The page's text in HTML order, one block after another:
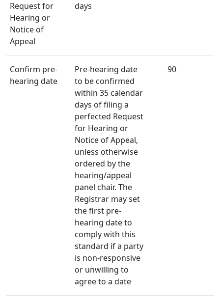
Request for
Hearing or
Notice of
Appeal
days
​​Confirm pre-
hearing date
​​Pre-hearing date
to be confirmed
within 35 calendar
days of filing a
perfected Request
for Hearing or
Notice of Appeal,
unless otherwise
ordered by the
hearing/appeal
panel chair. The
Registrar may set
the first pre-
hearing date to
comply with this
standard if a party
is non-responsive
or unwilling to
agree to a date​
​90